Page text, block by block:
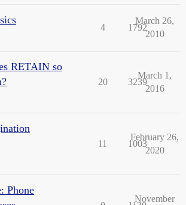
4 1792
March 26,
2010
RETAIN so
20 3239
March 1,
2016
11 1003
February 26,
2020
Phone
November